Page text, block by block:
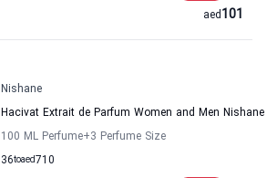
101
aed
Nishane
Hacivat Extrait de Parfum Women and Men Nishane
100 ML Perfume+3 Perfume Size
36to 710
aed